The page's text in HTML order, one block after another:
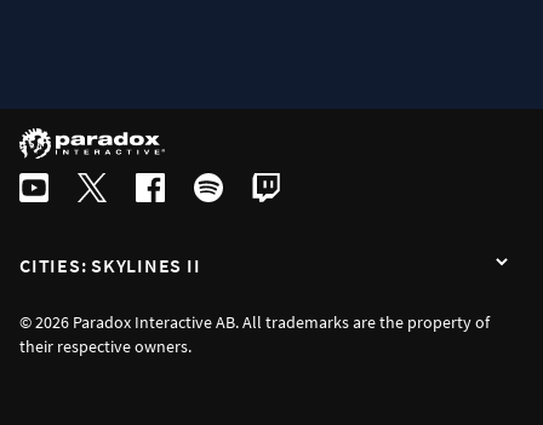
CITIES: SKYLINES II
© 2026 Paradox Interactive AB. All trademarks are the property of
their respective owners.